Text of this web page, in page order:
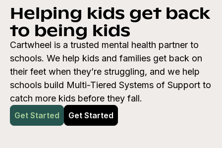
Helping kids get back
to being kids
Cartwheel is a trusted mental health partner to
schools. We help kids and families get back on
their feet when they’re struggling, and we help
schools build Multi-Tiered Systems of Support to
catch more kids before they fall.
Get Started Get Started